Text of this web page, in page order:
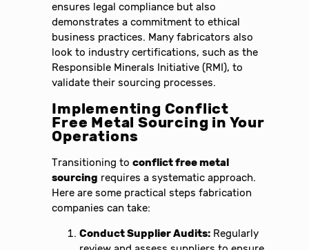
ensures legal compliance but also
demonstrates a commitment to ethical
business practices. Many fabricators also
look to industry certifications, such as the
Responsible Minerals Initiative (RMI), to
validate their sourcing processes.
Implementing Conflict
Free Metal Sourcing in Your
Operations
Transitioning toconflict free metal
sourcing requires a systematic approach.
Here are some practical steps fabrication
companies can take:
Conduct Supplier Audits: Regularly